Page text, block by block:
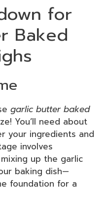
for
Baked
garlic butter baked
You’ll need about
your ingredients and
involves
up the garlic
baking dish—
foundation for a